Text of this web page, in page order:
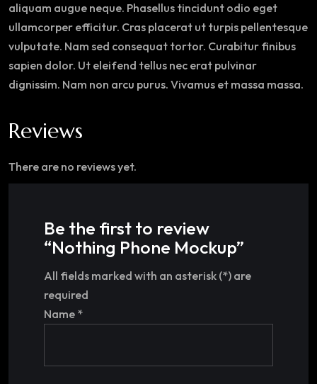
aliquam augue neque. Phasellus tincidunt odio eget
ullamcorper efficitur. Cras placerat ut turpis pellentesque
vulputate. Nam sed consequat tortor. Curabitur finibus
sapien dolor. Ut eleifend tellus nec erat pulvinar
dignissim. Nam non arcu purus. Vivamus et massa massa.
Reviews
There are no reviews yet.
Be the first to review
“Nothing Phone Mockup”
All fields marked with an asterisk (*) are
required
Name *